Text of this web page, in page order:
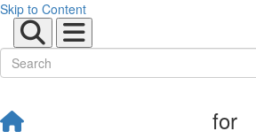
Skip to Content
for